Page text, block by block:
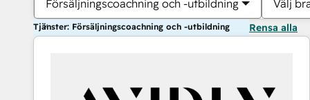
Försäljningscoachning och -utbildning Välj
Tjänster: Försäljningscoachning och -utbildning Rensa alla